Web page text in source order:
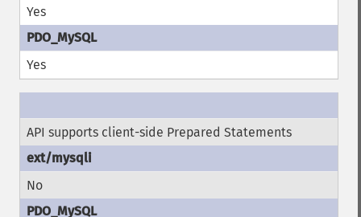
Yes
Yes
API supports client-side Prepared Statements
No